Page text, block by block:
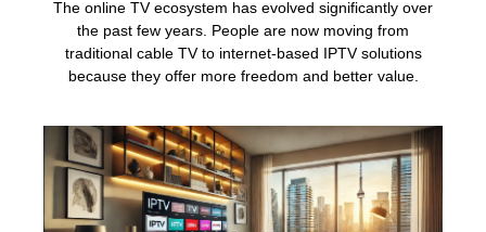
The online TV ecosystem has evolved significantly over
the past few years. People are now moving from
traditional cable TV to internet-based IPTV solutions
because they offer more freedom and better value.